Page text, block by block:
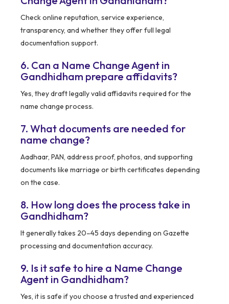
Check online reputation, service experience,
transparency, and whether they offer full legal
documentation support.
6. Can a Name Change Agent in
Gandhidham prepare affidavits?
Yes, they draft legally valid affidavits required for the
name change process.
7. What documents are needed for
name change?
Aadhaar, PAN, address proof, photos, and supporting
documents like marriage or birth certificates depending
on the case.
8. How long does the process take in
Gandhidham?
It generally takes 20–45 days depending on Gazette
processing and documentation accuracy.
9. Is it safe to hire a Name Change
Agent in Gandhidham?
Yes, it is safe if you choose a trusted and experienced